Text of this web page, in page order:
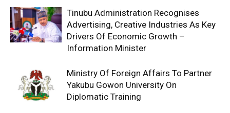
Tinubu Administration Recognises
Advertising, Creative Industries As Key
Drivers Of Economic Growth –
Information Minister
Ministry Of Foreign Affairs To Partner
Yakubu Gowon University On
Diplomatic Training